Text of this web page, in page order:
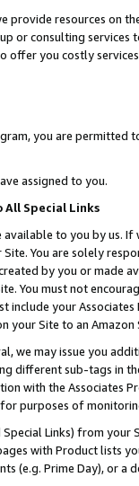
provide resources on
or consulting
offer you costly
you are permitted
assigned to you.
Special Links
available to you by us.
You are solely
by you or
You must not
your
your Site to an
we may issue you
different sub-tags in
with the Associates
purposes of
Links) from
with Product lists
(e.g. Prime Day), or a